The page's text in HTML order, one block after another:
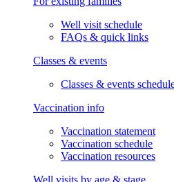
Well visit schedule
FAQs & quick links
Classes & events
Classes & events
Vaccination info
Vaccination statement
Vaccination schedule
Vaccination resources